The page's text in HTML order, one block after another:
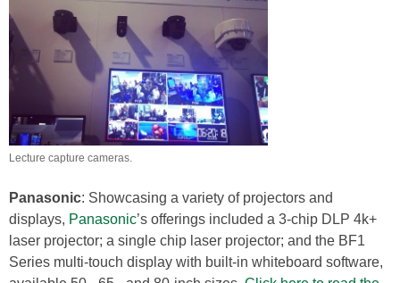
Lecture capture cameras.
Panasonic: Showcasing a variety of projectors and
displays, Panasonic’s offerings included a 3-chip DLP 4k+
laser projector; a single chip laser projector; and the BF1
Series multi-touch display with built-in whiteboard software,